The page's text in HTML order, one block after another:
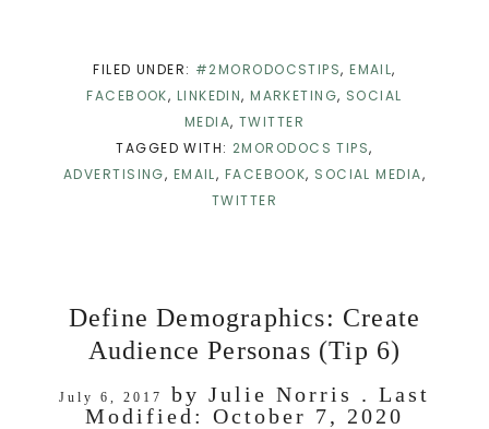
FILED UNDER: #2MORODOCSTIPS,EMAIL,
FACEBOOK, LINKEDIN,MARKETING, SOCIAL
MEDIA, TWITTER
TAGGED WITH: 2MORODOCS TIPS,
ADVERTISING, EMAIL, FACEBOOK, SOCIAL MEDIA,
TWITTER
Define Demographics: Create
Audience Personas (Tip 6)
July 6, 2017 by Julie Norris . Last
Modified: October 7, 2020